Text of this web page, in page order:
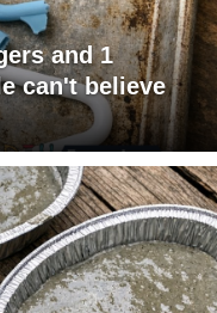
and 1
can't believe